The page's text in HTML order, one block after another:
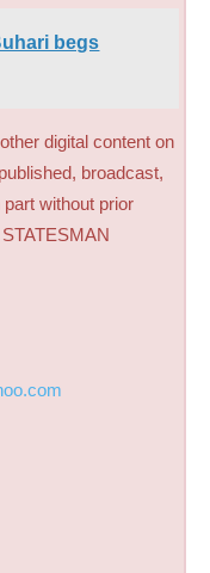
begs
digital content on
broadcast,
without prior